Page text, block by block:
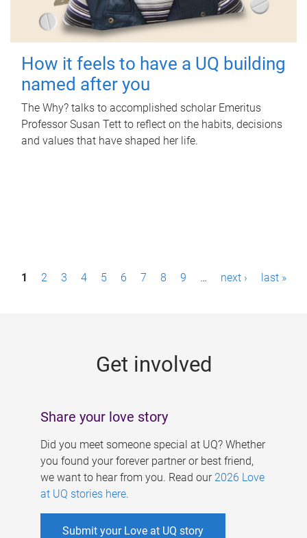
How it feels to have a UQ building
named after you
The Why? talks to accomplished scholar Emeritus
Professor Susan Tett to reflect on the habits, decisions
and values that have shaped her life.
P1 2 3 4 5 6 7 8 9 … next › last »
Get involved
Share your love story
Did you meet someone special at UQ? Whether
you found your forever partner or best friend,
we want to hear from you. Read our 2026 Love
at UQ stories here.
Submit your Love at UQ story